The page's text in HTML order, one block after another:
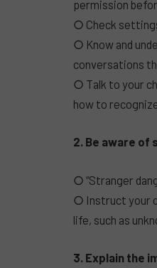
permission
○ Check
○ Know and
conversations
○ Talk to your
how to
2. Be aware of
○ “Stranger
○ Instruct your
life, such as
3. Explain the